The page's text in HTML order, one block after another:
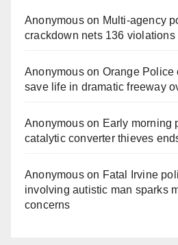
Anonymouson Multi‑agency
crackdown nets 136 violations
Anonymouson Orange Police
save life in dramatic freeway
Anonymouson Early morning
catalytic converter thieves
Anonymouson Fatal Irvine
involving autistic man sparks
concerns